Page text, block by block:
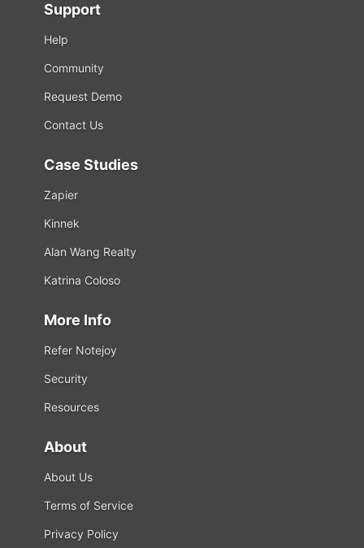
Support
Help
Community
Request Demo
Contact Us
Case Studies
Zapier
Kinnek
Alan Wang Realty
Katrina Coloso
More Info
Refer Notejoy
Security
Resources
About
About Us
Terms of Service
Privacy Policy